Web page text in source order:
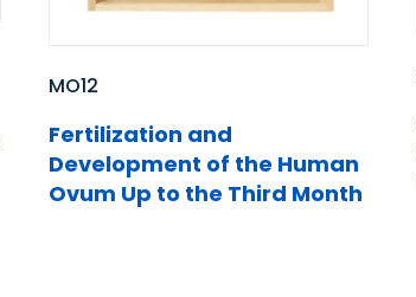
MO12
Fertilization and
Development of the Human
Ovum Up to the Third Month